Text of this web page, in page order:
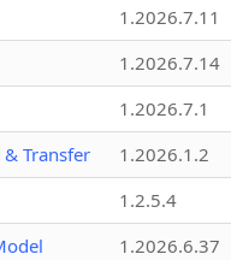
1.2026.7.11
1.2026.7.14
1.2026.7.1
Transfer
1.2026.1.2
1.2.5.4
1.2026.6.37